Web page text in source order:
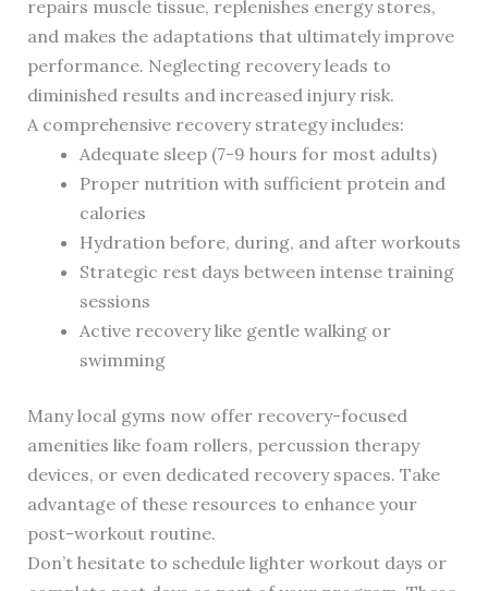
repairs muscle tissue, replenishes energy stores,
and makes the adaptations that ultimately improve
performance. Neglecting recovery leads to
diminished results and increased injury risk.
A comprehensive recovery strategy includes:
Adequate sleep (7-9 hours for most adults)
Proper nutrition with sufficient protein and
calories
Hydration before, during, and after workouts
Strategic rest days between intense training
sessions
Active recovery like gentle walking or
swimming
Many local gyms now offer recovery-focused
amenities like foam rollers, percussion therapy
devices, or even dedicated recovery spaces. Take
advantage of these resources to enhance your
post-workout routine.
Don’t hesitate to schedule lighter workout days or